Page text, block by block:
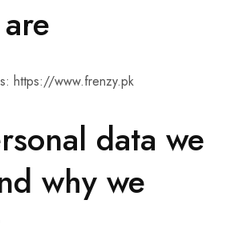
https://www.frenzy.pk
data we
why we